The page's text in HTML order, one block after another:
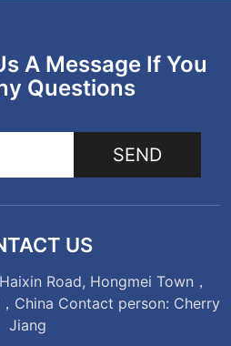
A Message If You
Questions
SEND
US
Road, Hongmei Town，
China Contact person: Cherry
Jiang